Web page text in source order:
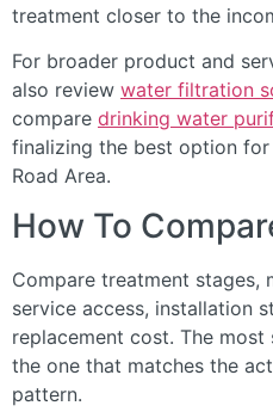
treatment closer to the
For broader product and
also review water filtration
compare drinking water
finalizing the best option
Road Area.
How To
Compare treatment stages,
service access, installation
replacement cost. The
the one that matches the
pattern.